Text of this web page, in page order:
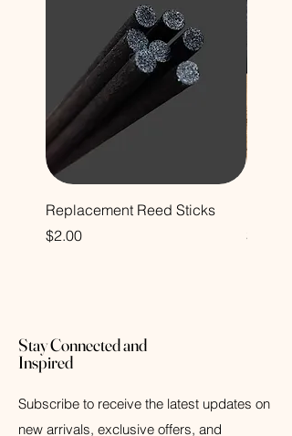
Replacement Reed Sticks
Price
$2.00
Price
$12.00
Stay Connected and
Inspired
Subscribe to receive the latest updates on
new arrivals, exclusive offers, and